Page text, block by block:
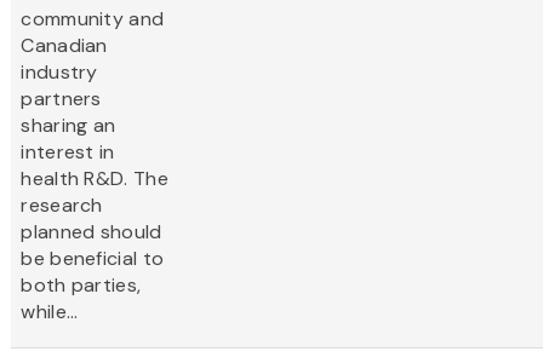
community and
Canadian
industry
partners
sharing an
interest in
health R&D. The
research
planned should
be beneficial to
both parties,
while...